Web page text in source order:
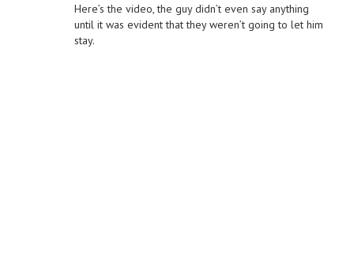
Here’s the video, the guy didn’t even say anything
until it was evident that they weren’t going to let him
stay.